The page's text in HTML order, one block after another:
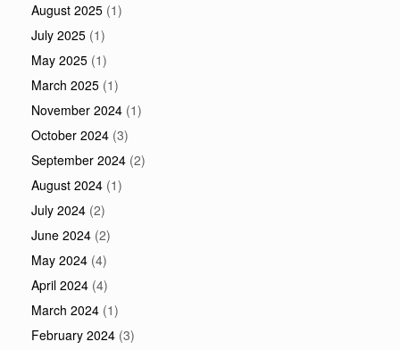
August 2025 (1)
July 2025 (1)
May 2025 (1)
March 2025 (1)
November 2024 (1)
October 2024 (3)
September 2024 (2)
August 2024 (1)
July 2024 (2)
June 2024 (2)
May 2024 (4)
April 2024 (4)
March 2024 (1)
February 2024 (3)